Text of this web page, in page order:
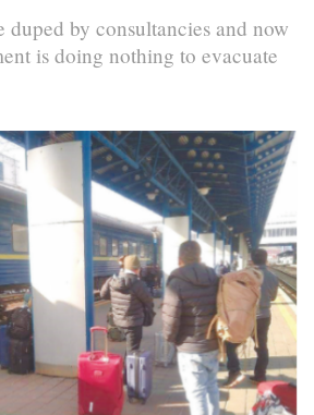
duped by consultancies and now
is doing nothing to evacuate